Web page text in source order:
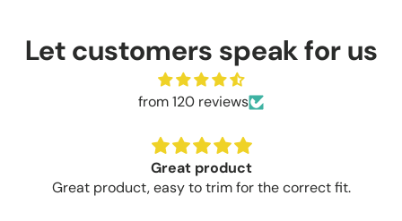
Let customers speak for us
from 120 reviews
Great product
Great product, easy to trim for the correct fit.